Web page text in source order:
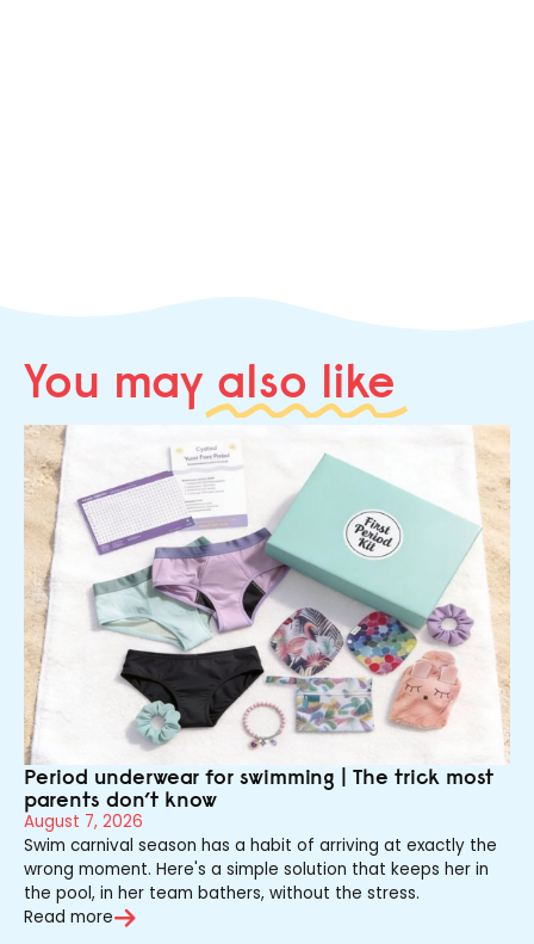
You may also like
Period underwear for swimming | The trick most
parents don’t know
August 7, 2026
Swim carnival season has a habit of arriving at exactly the
wrong moment. Here's a simple solution that keeps her in
the pool, in her team bathers, without the stress.
Read more